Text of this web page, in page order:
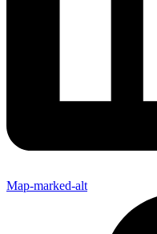
Map-marked-alt